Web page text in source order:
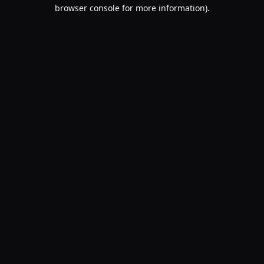
browser console for more information).